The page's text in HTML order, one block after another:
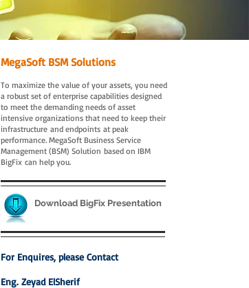
MegaSoft BSM Solutions
To maximize the value of your assets, you need
a robust set of enterprise capabilities designed
to meet the demanding needs of asset
intensive organizations that need to keep their
infrastructure and endpoints at peak
performance. MegaSoft Business Service
Management (BSM) Solution based on IBM
BigFix can help you.
Download BigFix Presentation
For Enquires, please Contact
Eng. Zeyad ElSherif